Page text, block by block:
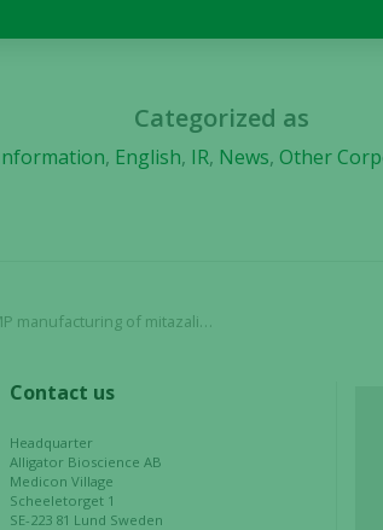
Categorized as
, English, IR, News, Other
remains on track for trial initiation with partner
Contact us
Headquarter
Alligator Bioscience AB
Medicon Village
Scheeletorget 1
SE-223 81 Lund Sweden
Statistics
us to